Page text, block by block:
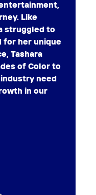
Like
struggled to
for her unique
Tashara
of Color to
need
in our